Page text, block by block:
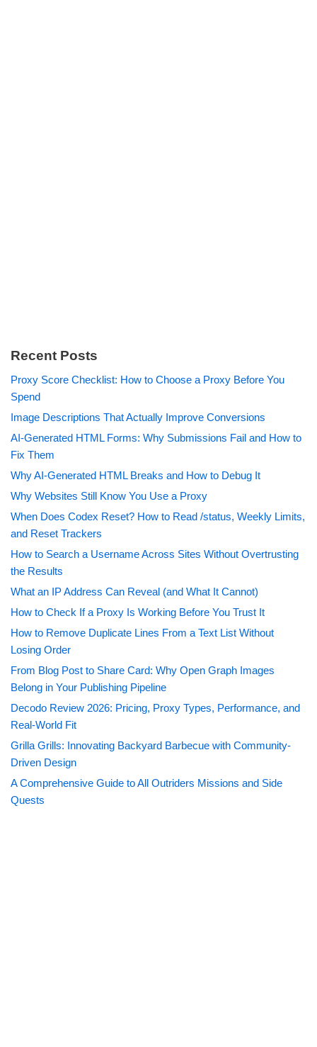
Recent Posts
Proxy Score Checklist: How to Choose a Proxy Before You
Spend
Image Descriptions That Actually Improve Conversions
AI-Generated HTML Forms: Why Submissions Fail and How to
Fix Them
Why AI-Generated HTML Breaks and How to Debug It
Why Websites Still Know You Use a Proxy
When Does Codex Reset? How to Read /status, Weekly Limits,
and Reset Trackers
How to Search a Username Across Sites Without Overtrusting
the Results
What an IP Address Can Reveal (and What It Cannot)
How to Check If a Proxy Is Working Before You Trust It
How to Remove Duplicate Lines From a Text List Without
Losing Order
From Blog Post to Share Card: Why Open Graph Images
Belong in Your Publishing Pipeline
Decodo Review 2026: Pricing, Proxy Types, Performance, and
Real-World Fit
Grilla Grills: Innovating Backyard Barbecue with Community-
Driven Design
A Comprehensive Guide to All Outriders Missions and Side
Quests